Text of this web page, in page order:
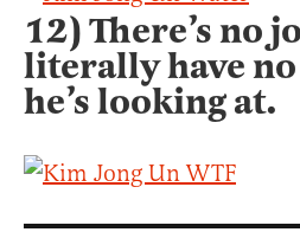
12) There’s no
literally have
he’s looking at.